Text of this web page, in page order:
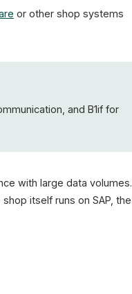
or other shop systems
and B1if for
with large data volumes.
itself runs on SAP, the